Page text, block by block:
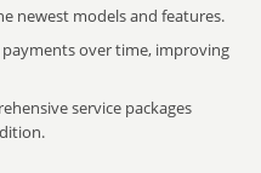
newest models and features.
over time, improving
service packages